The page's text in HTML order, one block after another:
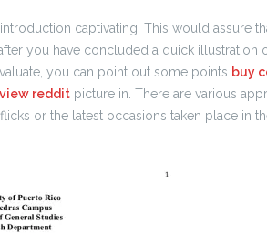
captivating. This would assure
you have concluded a quick illustration
you can point out some points buy
reddit picture in. There are various
or the latest occasions taken place in